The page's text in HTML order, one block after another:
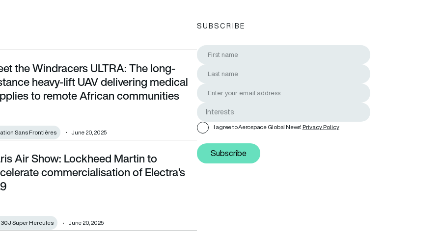
heavy-lift UAV delivering medical supplies to remote African communities
the Windracers ULTRA: The long-
heavy-lift UAV delivering medical
to remote African communities
Sans Frontières June 20, 2025
commercialisation of Electra’s EL9
Air Show: Lockheed Martin to
commercialisation of Electra’s
Super Hercules June 20, 2025
SUBSCRIBE
I agree to Aerospace Global News' Privacy Policy
Subscribe